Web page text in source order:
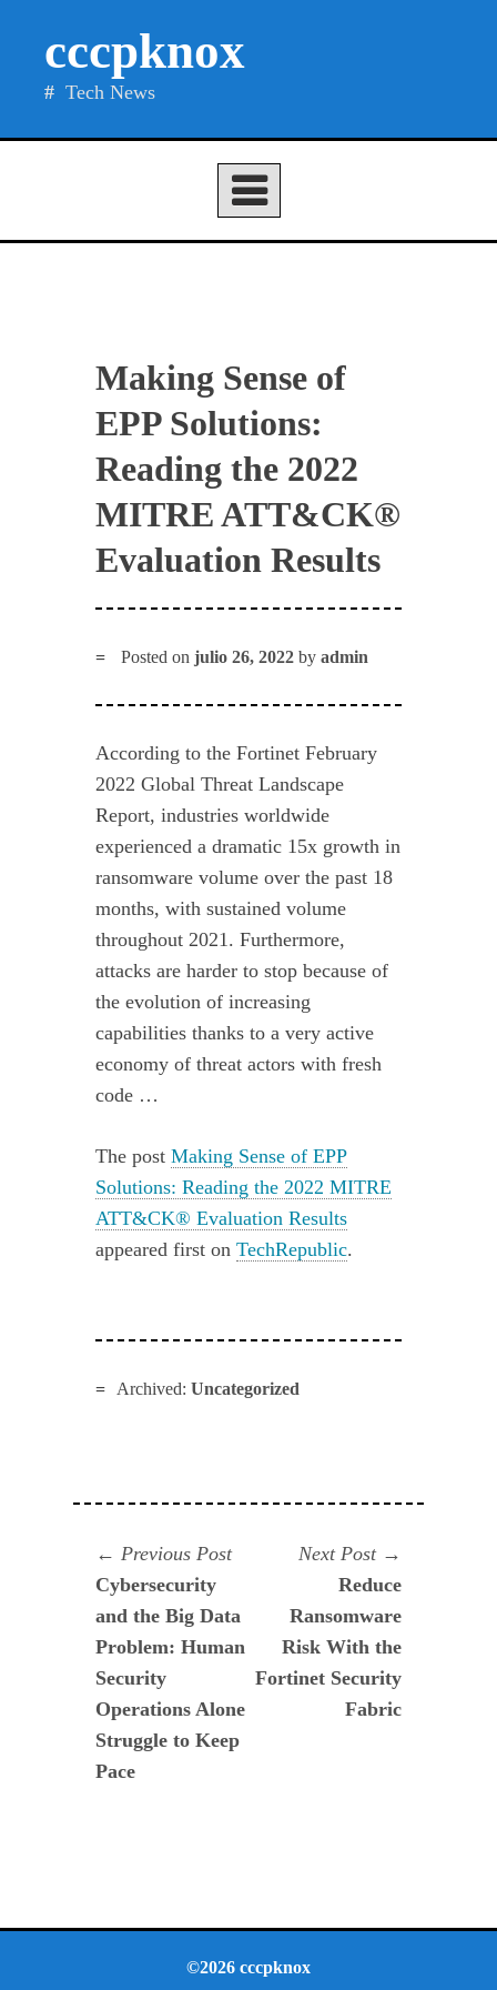
cccpknox
Tech News
Making Sense of
EPP Solutions:
Reading the 2022
MITRE ATT&CK®
Evaluation Results
Posted onjulio 26, 2022 byadmin
According to the Fortinet February
2022 Global Threat Landscape
Report, industries worldwide
experienced a dramatic 15x growth in
ransomware volume over the past 18
months, with sustained volume
throughout 2021. Furthermore,
attacks are harder to stop because of
the evolution of increasing
capabilities thanks to a very active
economy of threat actors with fresh
code …
The postMaking Sense of EPP
Solutions: Reading the 2022 MITRE
ATT&CK® Evaluation Results
appeared first onTechRepublic.
Archived: Uncategorized
Navegación
de
entradas
Previous PostPrevious
Cybersecurity
and the Big Data
Problem: Human
Security
Operations Alone
Struggle to Keep
Pace
Next Post
post:
Reduce
Ransomware
Risk With the
Fortinet Security
Fabric
©2026 cccpknox